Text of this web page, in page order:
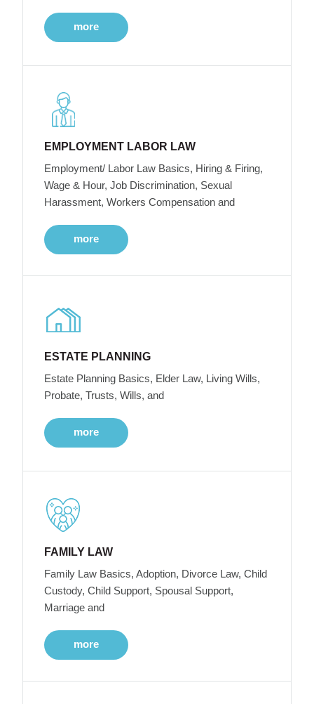
more
EMPLOYMENT LABOR LAW
Employment/ Labor Law Basics, Hiring & Firing,
Wage & Hour, Job Discrimination, Sexual
Harassment, Workers Compensation and
more
ESTATE PLANNING
Estate Planning Basics, Elder Law, Living Wills,
Probate, Trusts, Wills, and
more
FAMILY LAW
Family Law Basics, Adoption, Divorce Law, Child
Custody, Child Support, Spousal Support,
Marriage and
more